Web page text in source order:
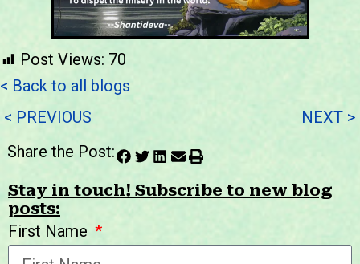
Post Views: 70
< Back to all blogs
< PREVIOUS
NEXT >
Share the Post:
Stay in touch! Subscribe to new blog
posts:
First Name